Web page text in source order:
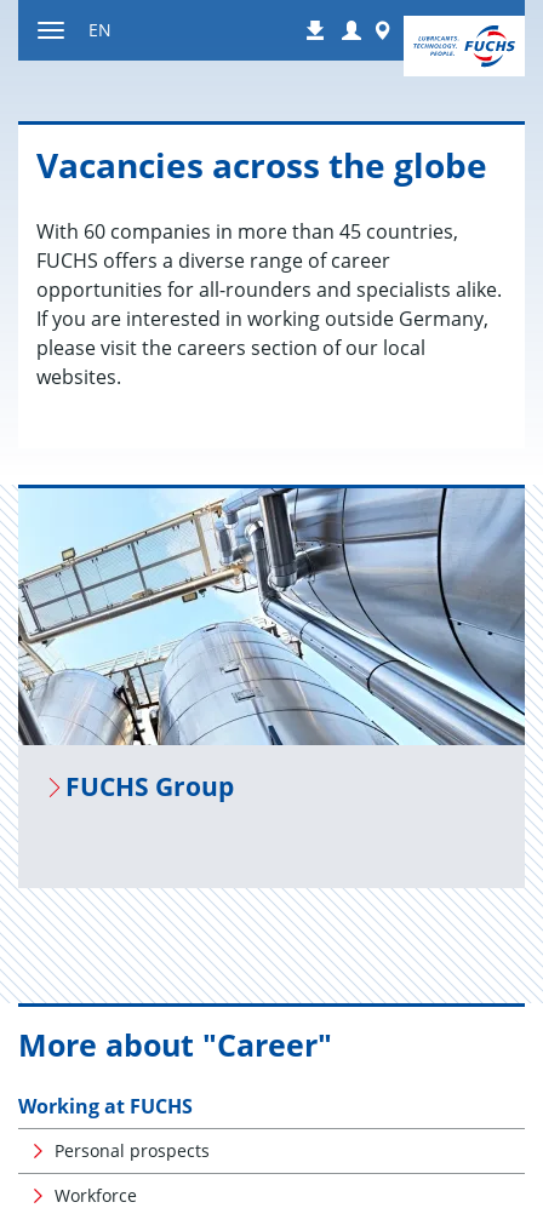
Downloads
Login Worldwide
EN
Va­can­cies across the globe
With 60 companies in more than 45 countries,
FUCHS offers a diverse range of career
opportunities for all-rounders and specialists alike.
If you are interested in working outside Germany,
please visit the careers section of our local
websites.
FUCHS Group
More about "Career"
Working at FUCHS
Personal prospects
Workforce